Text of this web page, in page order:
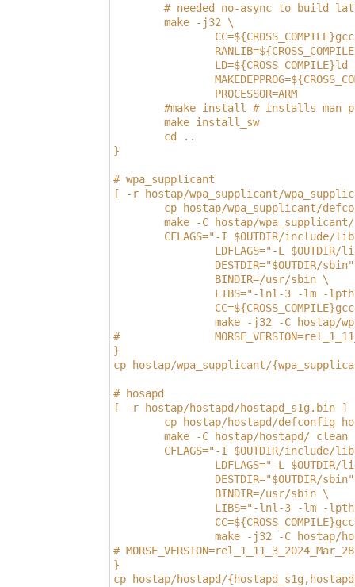
# needed no-async to build
        make -j32 \
LD=${CROSS_COMPILE}ld
                PROCESSOR=ARM
#make install # installs man
        make install_sw
        cd ..
}
# wpa_supplicant
[ -r hostap/wpa_supplicant/
cp hostap/wpa_supplicant/
make -C hostap/
CFLAGS="-I $OUTDIR/include/
LDFLAGS="-L $OUTDIR/
DESTDIR="$OUTDIR/
                BINDIR=/usr/sbin \
LIBS="-lnl-3 -lm -
make -j32 -C hostap/
#
}
cp hostap/wpa_supplicant/
# hosapd
[ -r hostap/hostapd/hostapd_s1g.bin
cp hostap/hostapd/defconfig
        make -C hostap/hostapd/ clean
CFLAGS="-I $OUTDIR/include/
LDFLAGS="-L $OUTDIR/
DESTDIR="$OUTDIR/
                BINDIR=/usr/sbin \
LIBS="-lnl-3 -lm -
make -j32 -C hostap/
# MORSE_VERSION=rel_1_11_3_2024_Mar_28
}
cp hostap/hostapd/